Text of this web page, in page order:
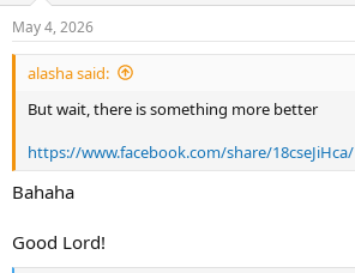
s
:
May 4, 2026
alasha said:
But wait, there is something more better
https://www.facebook.com/share/18cseJiHca/
Bahaha
Good Lord!